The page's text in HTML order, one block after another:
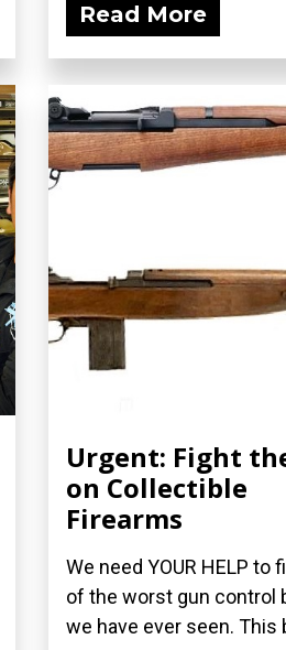
Read More
Urgent: Fight
on Collectible
Firearms
We need YOUR HELP to
of the worst gun control
we have ever seen. This